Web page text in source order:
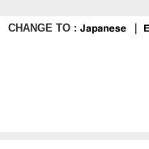
CHANGE TO :